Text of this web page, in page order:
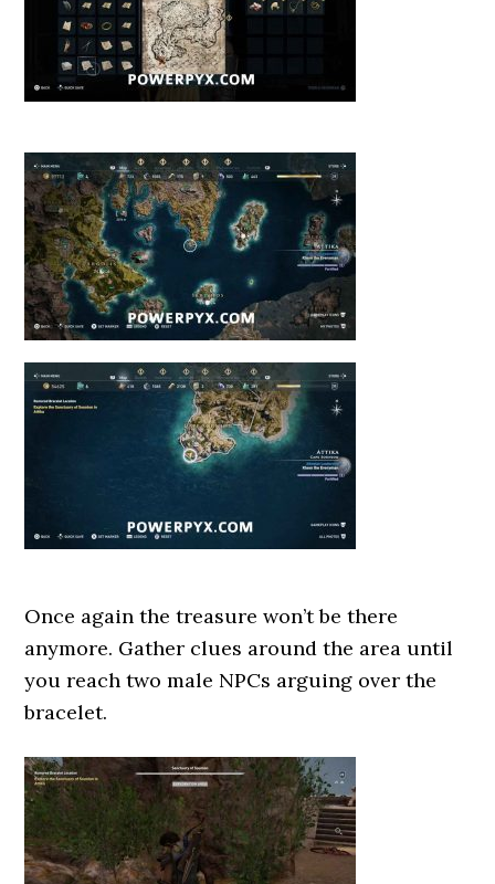
Once again the treasure won’t be there
anymore. Gather clues around the area until
you reach two male NPCs arguing over the
bracelet.